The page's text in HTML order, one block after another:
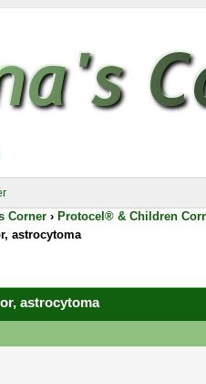
Corner › Protocel® & Children
astrocytoma
astrocytoma